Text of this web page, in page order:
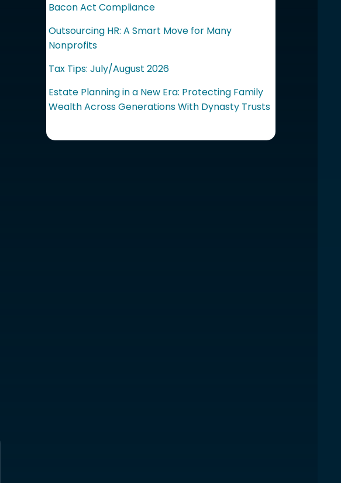
Bacon Act Compliance
Outsourcing HR: A Smart Move for Many
Nonprofits
Tax Tips: July/August 2026
Estate Planning in a New Era: Protecting Family
Wealth Across Generations With Dynasty Trusts